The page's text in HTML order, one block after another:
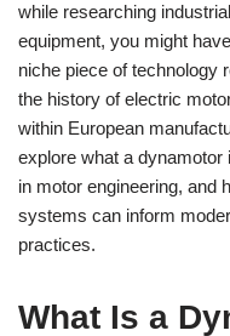
while researching
equipment, you might
niche piece of technology
the history of electric
within European
explore what a
in motor engineering, and
systems can inform
practices.
What Is a